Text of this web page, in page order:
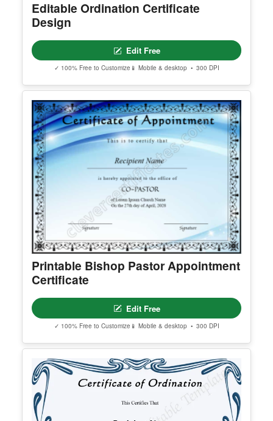
Editable Ordination Certificate
Design
Edit Free
✓ 100% Free to Customize📱 Mobile & desktop • 300 DPI
Printable Bishop Pastor Appointment
Certificate